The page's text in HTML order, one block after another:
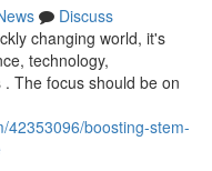
Discuss
changing world, it's
technology,
The focus should be on
42353096/boosting-stem-